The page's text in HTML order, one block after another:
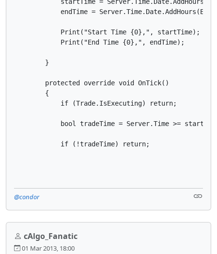
endTime =
            Print("Start Time {0},", startTime);
            Print("End Time {0},", endTime);
        }
        protected override void OnTick()
        {
            if (Trade.IsExecuting) return;
bool tradeTime = Server.Time >=
            if (!tradeTime) return;
@condor
cAlgo_Fanatic
01 Mar 2013, 18:00